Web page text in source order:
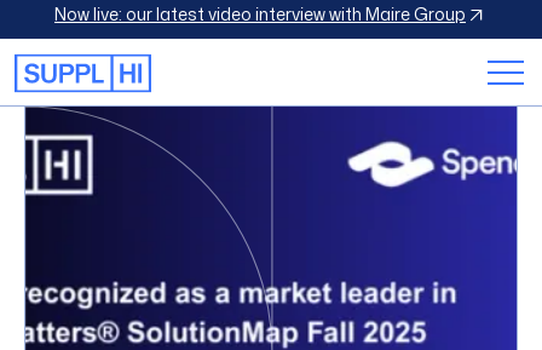
Now live: our latest video interview with Maire Group